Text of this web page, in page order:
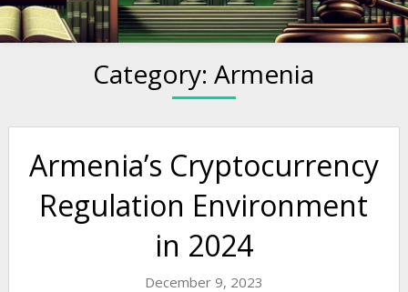
Cryptocurrency.Law
Category:Armenia
Armenia’s Cryptocurrency
Regulation Environment
in 2024
December 9, 2023